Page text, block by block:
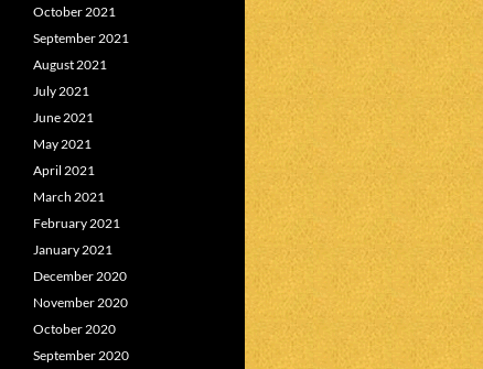
October 2021
September 2021
August 2021
July 2021
June 2021
May 2021
April 2021
March 2021
February 2021
January 2021
December 2020
November 2020
October 2020
September 2020